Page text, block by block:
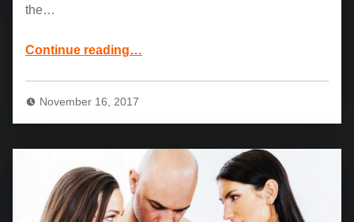
the…
Continue reading…
November 16, 2017